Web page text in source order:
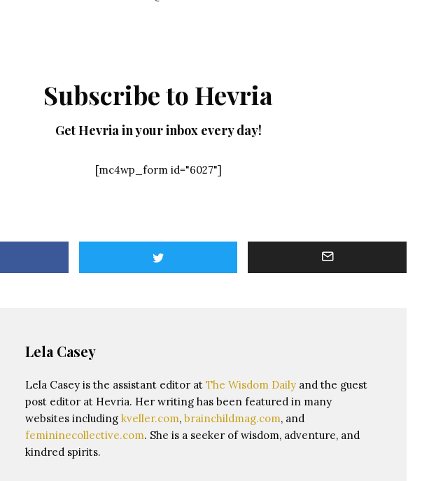
Subscribe to Hevria
Get Hevria in your inbox every day!
[mc4wp_form id="6027"]
Lela Casey
Lela Casey is the assistant editor at The Wisdom Daily and the guest
post editor at Hevria. Her writing has been featured in many
websites including kveller.com, brainchildmag.com, and
femininecollective.com. She is a seeker of wisdom, adventure, and
kindred spirits.